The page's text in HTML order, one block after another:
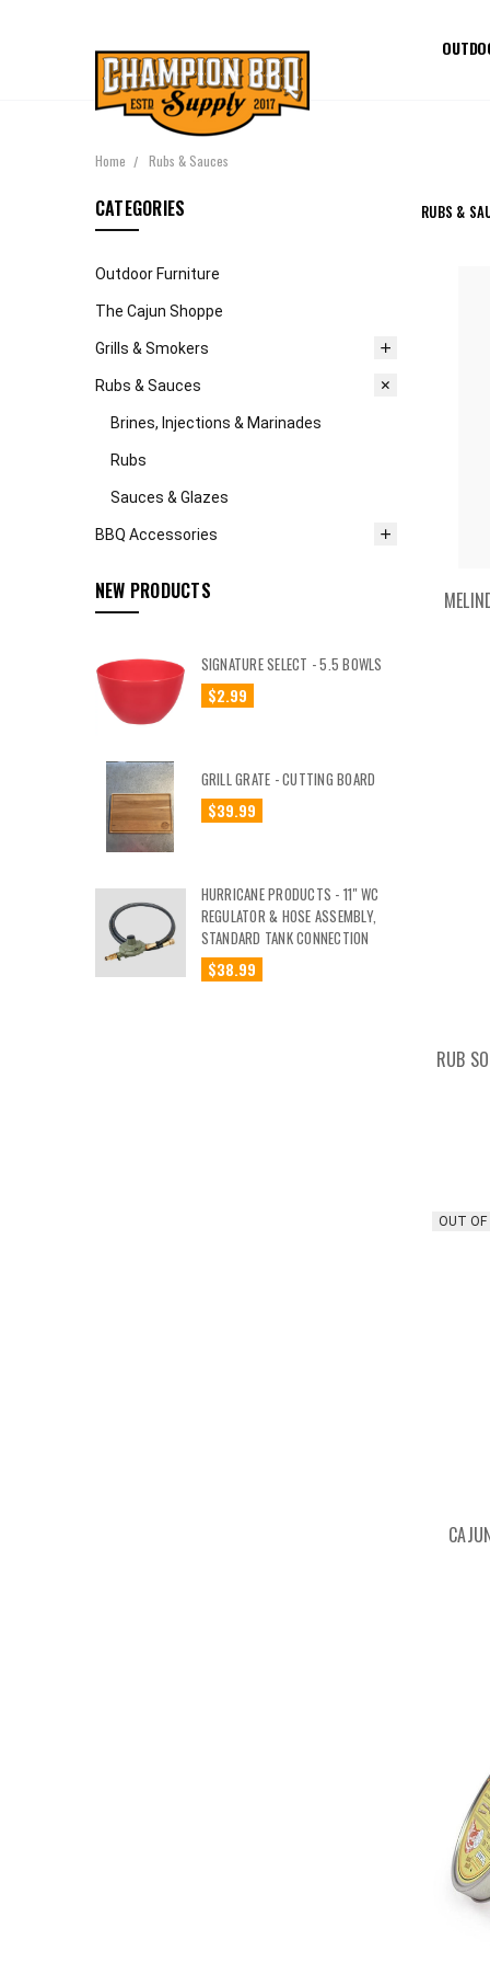
Home Rubs & Sauces
CATEGORIES
Outdoor Furniture
The Cajun Shoppe
Grills & Smokers
Rubs & Sauces
Brines, Injections & Marinades
Rubs
Sauces & Glazes
BBQ Accessories
NEW PRODUCTS
SIGNATURE SELECT - 5.5 BOWLS
$2.99
GRILL GRATE - CUTTING BOARD
$39.99
HURRICANE PRODUCTS - 11" WC
REGULATOR & HOSE ASSEMBLY,
STANDARD TANK CONNECTION
$38.99
RUBS &
RUB
OUT OF